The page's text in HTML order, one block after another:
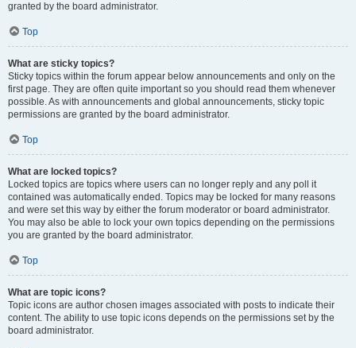
granted by the board administrator.
Top
What are sticky topics?
Sticky topics within the forum appear below announcements and only on the
first page. They are often quite important so you should read them whenever
possible. As with announcements and global announcements, sticky topic
permissions are granted by the board administrator.
Top
What are locked topics?
Locked topics are topics where users can no longer reply and any poll it
contained was automatically ended. Topics may be locked for many reasons
and were set this way by either the forum moderator or board administrator.
You may also be able to lock your own topics depending on the permissions
you are granted by the board administrator.
Top
What are topic icons?
Topic icons are author chosen images associated with posts to indicate their
content. The ability to use topic icons depends on the permissions set by the
board administrator.